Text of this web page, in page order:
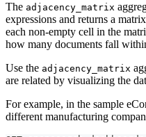
The adjacency_matrix
expressions and returns a
each non-empty cell in the
how many documents fall
Use the adjacency_matrix
are related by visualizing the
For example, in the sample
different manufacturing